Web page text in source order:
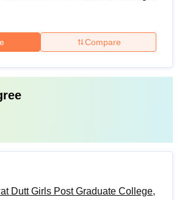
Compare
Dutt Girls Post Graduate College,